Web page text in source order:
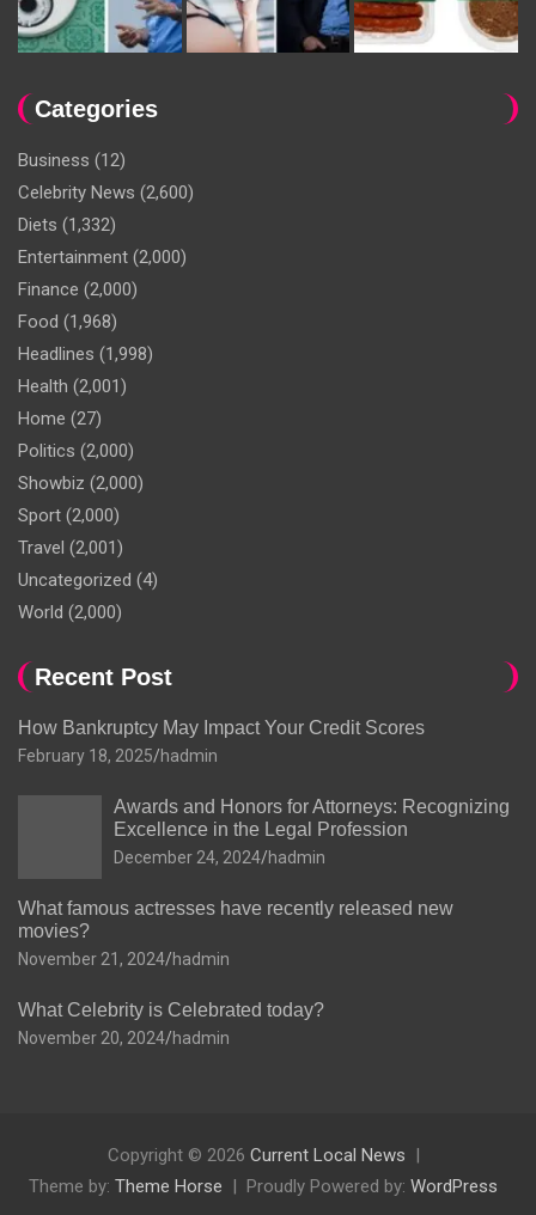
Categories
Business (12)
Celebrity News (2,600)
Diets (1,332)
Entertainment (2,000)
Finance (2,000)
Food (1,968)
Headlines (1,998)
Health (2,001)
Home (27)
Politics (2,000)
Showbiz (2,000)
Sport (2,000)
Travel (2,001)
Uncategorized (4)
World (2,000)
Recent Post
How Bankruptcy May Impact Your Credit Scores
February 18, 2025 hadmin
Awards and Honors for Attorneys: Recognizing
Excellence in the Legal Profession
December 24, 2024 hadmin
What famous actresses have recently released new
movies?
November 21, 2024 hadmin
What Celebrity is Celebrated today?
November 20, 2024 hadmin
Copyright © 2026 Current Local News
Theme by: Theme Horse Proudly Powered by: WordPress